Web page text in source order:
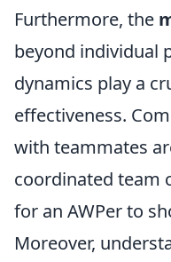
Furthermore, the
beyond individual
dynamics play a
effectiveness.
with teammates
coordinated team
for an AWPer to
Moreover,